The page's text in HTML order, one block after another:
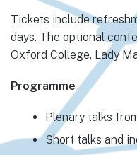
Tickets include
days. The optional
Oxford College, Lady
Programme
Plenary talks
Short talks and